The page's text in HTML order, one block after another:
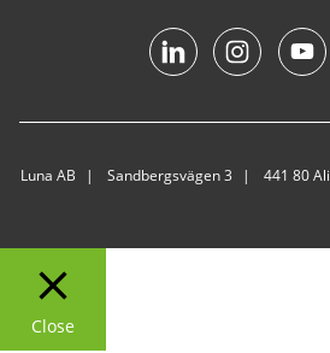
Luna AB Sandbergsvägen 3 441 80
Close